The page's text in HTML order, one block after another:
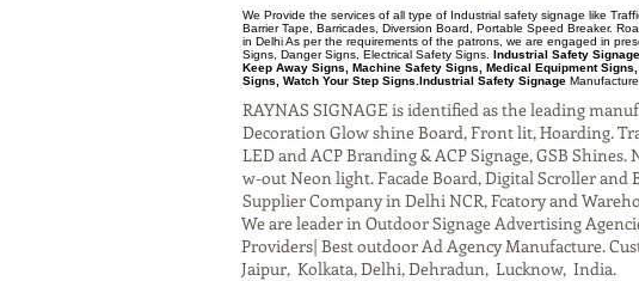
We Provide the services of all type of Industrial safety signage like
Barrier Tape, Barricades, Diversion Board, Portable Speed Breaker.
in Delhi As per the requirements of the patrons, we are engaged in
Signs, Danger Signs, Electrical Safety Signs. Industrial Safety
Keep Away Signs, Machine Safety Signs, Medical Equipment
Signs, Watch Your Step Signs.Industrial Safety Signage
RAYNAS SIGNAGE is identified as the leading
Decoration Glow shine Board, Front lit, Hoarding.
LED and ACP Branding & ACP Signage, GSB
w-out Neon light. Facade Board, Digital Scroller
Supplier Company in Delhi NCR, Fcatory and
We are leader in Outdoor Signage Advertising
Providers| Best outdoor Ad Agency Manufacture.
Jaipur, Kolkata, Delhi, Dehradun, Lucknow, India.